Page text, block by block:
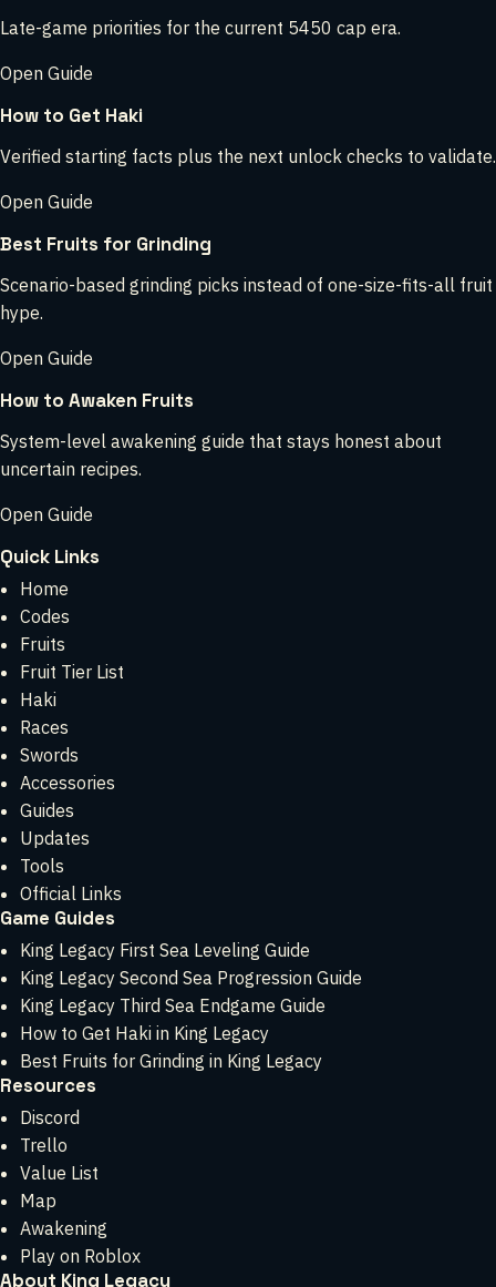
Late-game priorities for the current 5450 cap era.
Open Guide
How to Get Haki
Verified starting facts plus the next unlock checks to validate.
Open Guide
Best Fruits for Grinding
Scenario-based grinding picks instead of one-size-fits-all fruit
hype.
Open Guide
How to Awaken Fruits
System-level awakening guide that stays honest about
uncertain recipes.
Open Guide
Quick Links
Home
Codes
Fruits
Fruit Tier List
Haki
Races
Swords
Accessories
Guides
Updates
Tools
Official Links
Game Guides
King Legacy First Sea Leveling Guide
King Legacy Second Sea Progression Guide
King Legacy Third Sea Endgame Guide
How to Get Haki in King Legacy
Best Fruits for Grinding in King Legacy
Resources
Discord
Trello
Value List
Map
Awakening
Play on Roblox
About King Legacy